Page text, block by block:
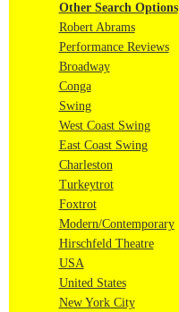
Other Search Options
Robert Abrams
Performance Reviews
Broadway
Conga
Swing
West Coast Swing
East Coast Swing
Charleston
Turkeytrot
Foxtrot
Modern/Contemporary
Hirschfeld Theatre
USA
United States
New York City